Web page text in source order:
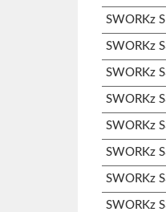
SWORKz
SWORKz
SWORKz
SWORKz
SWORKz
SWORKz
SWORKz
SWORKz